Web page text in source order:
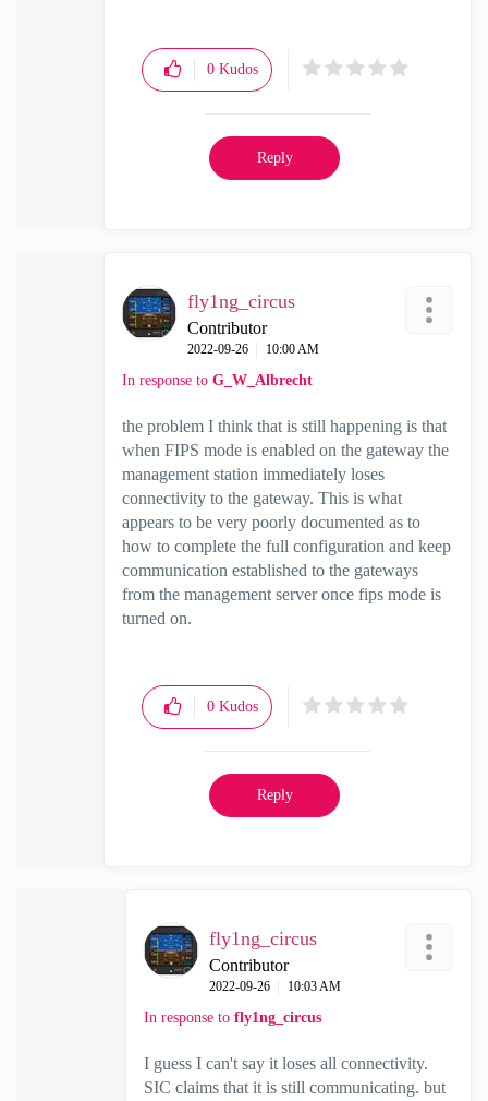
0 Kudos
Reply
fly1ng_circus
Contributor
‎2022-09-26 10:00 AM
In response to G_W_Albrecht
the problem I think that is still happening is that
when FIPS mode is enabled on the gateway the
management station immediately loses
connectivity to the gateway. This is what
appears to be very poorly documented as to
how to complete the full configuration and keep
communication established to the gateways
from the management server once fips mode is
turned on.
0 Kudos
Reply
fly1ng_circus
Contributor
‎2022-09-26 10:03 AM
In response to fly1ng_circus
I guess I can't say it loses all connectivity.
SIC claims that it is still communicating. but